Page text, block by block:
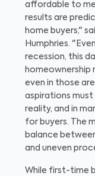
affordable to
results are
home buyers,"
Humphries.
recession, this
homeownership
even in those
aspirations
reality, and in
for buyers. The
balance
and uneven
While first-time